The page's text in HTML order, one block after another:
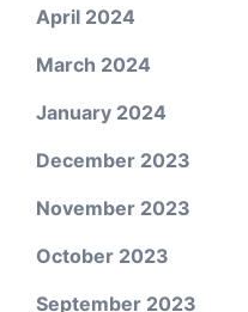
April 2024
March 2024
January 2024
December 2023
November 2023
October 2023
September 2023